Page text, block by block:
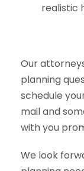
realistic
Our
planning
schedule
mail and
with you
We look